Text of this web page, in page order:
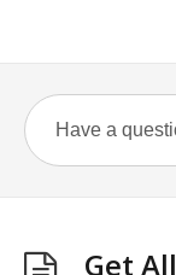
Get